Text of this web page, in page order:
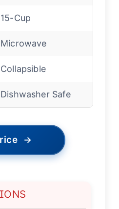
15-Cup
Microwave
Collapsible
Dishwasher Safe
→